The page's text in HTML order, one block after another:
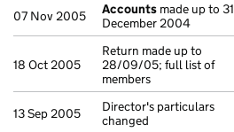
07 Nov 2005 Accounts made up to 31
December 2004
18 Oct 2005
Return made up to
28/09/05; full list of
members
13 Sep 2005
Director's particulars
changed